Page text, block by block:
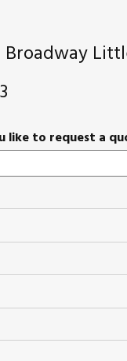
Broadway
like to request a